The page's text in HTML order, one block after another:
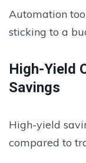
Automation
sticking to a
High-Yield
Savings
High-yield
compared to